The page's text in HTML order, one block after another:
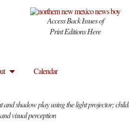
Access Back Issues of
Print Editions Here
Calendar
and shadow play using the light projector;
visual perception